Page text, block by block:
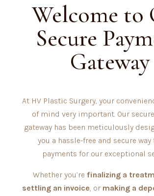
Welcome to
Secure
Gateway
At HV Plastic Surgery, your
of mind very important. Our
gateway has been meticulously
you a hassle-free and secure
payments for our exceptional
Whether you’refinalizing a
settling an invoice, or making a